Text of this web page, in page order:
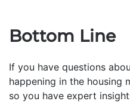
Bottom Line
If you have questions
happening in the housing
so you have expert